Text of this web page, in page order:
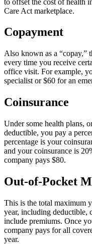
Care Act marketplace.
Copayment
Also known as a “copay,”
every time you receive
office visit. For example,
specialist or $60 for an
Coinsurance
Under some health plans,
deductible, you pay a
percentage is your
and your coinsurance is
company pays $80.
Out-of-Pocket
This is the total maximum
year, including deductible,
include premiums. Once
company pays for all
year.